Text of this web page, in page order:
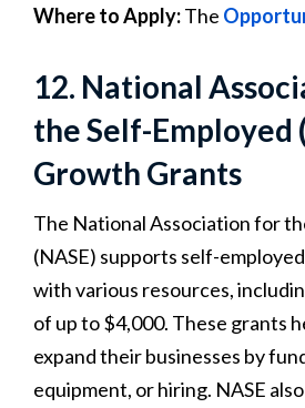
Where to Apply:The
12. National
the Self-Employed
Growth Grants
The National Association for
(NASE) supports self-
with various resources,
of up to $4,000. These grants
expand their businesses by
equipment, or hiring. NASE